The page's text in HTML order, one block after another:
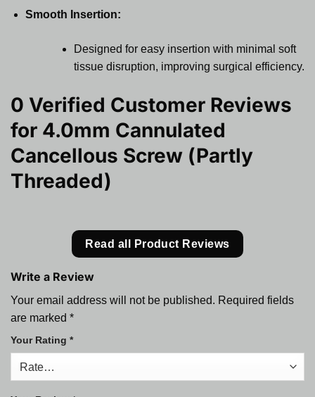
Smooth Insertion:
Designed for easy insertion with minimal soft
tissue disruption, improving surgical efficiency.
0 Verified Customer Reviews
for 4.0mm Cannulated
Cancellous Screw (Partly
Threaded)
Read all Product Reviews
Write a Review
Your email address will not be published. Required fields
are marked *
Your Rating *